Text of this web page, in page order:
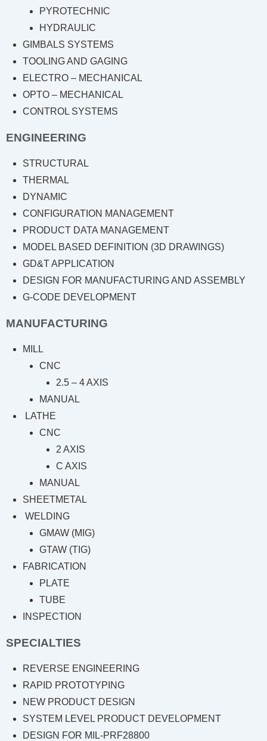
PYROTECHNIC
HYDRAULIC
GIMBALS SYSTEMS
TOOLING AND GAGING
ELECTRO – MECHANICAL
OPTO – MECHANICAL
CONTROL SYSTEMS
ENGINEERING
STRUCTURAL
THERMAL
DYNAMIC
CONFIGURATION MANAGEMENT
PRODUCT DATA MANAGEMENT
MODEL BASED DEFINITION (3D DRAWINGS)
GD&T APPLICATION
DESIGN FOR MANUFACTURING AND ASSEMBLY
G-CODE DEVELOPMENT
MANUFACTURING
MILL
CNC
2.5 – 4 AXIS
MANUAL
LATHE
CNC
2 AXIS
C AXIS
MANUAL
SHEETMETAL
WELDING
GMAW (MIG)
GTAW (TIG)
FABRICATION
PLATE
TUBE
INSPECTION
SPECIALTIES
REVERSE ENGINEERING
RAPID PROTOTYPING
NEW PRODUCT DESIGN
SYSTEM LEVEL PRODUCT DEVELOPMENT
DESIGN FOR MIL-PRF28800